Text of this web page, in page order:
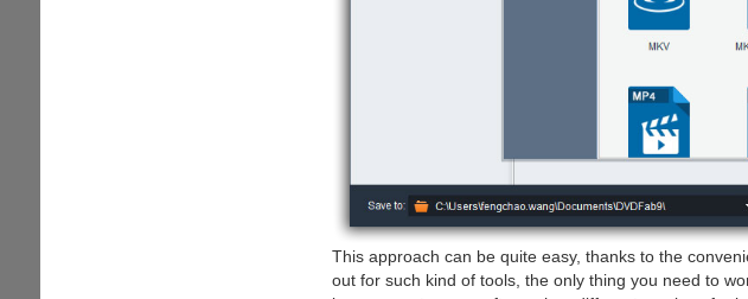
This approach can be quite easy, thanks to the
out for such kind of tools, the only thing you need to